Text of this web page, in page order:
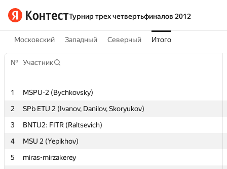
Турнир трех четвертьфиналов 2012
Московский Западный Северный Итого
№ Участник
1
MSPU-2 (Bychkovsky)
2
SPb ETU 2 (Ivanov, Danilov, Skoryukov)
3
BNTU2: FITR (Raltsevich)
4
MSU 2 (Yepikhov)
5
miras-mirzakerey
№ Участник
1
MSPU-2 (Bychkovsky)
2
SPb ETU 2 (Ivanov, Danilov, Skoryukov)
3
BNTU2: FITR (Raltsevich)
4
MSU 2 (Yepikhov)
5
miras-mirzakerey